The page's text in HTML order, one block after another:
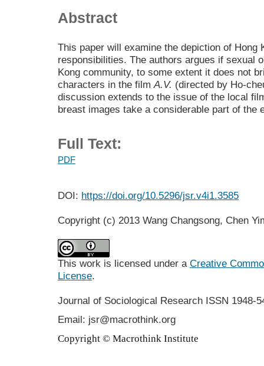
Abstract
This paper will examine the depiction of Hong
responsibilities. The authors argues if sexual
Kong community, to some extent it does not
characters in the film A.V. (directed by Ho-
discussion extends to the issue of the local
breast images take a considerable part of the
Full Text:
PDF
DOI: https://doi.org/10.5296/jsr.v4i1.3585
Copyright (c) 2013 Wang Changsong, Chen
This work is licensed under a Creative
License.
Journal of Sociological Research ISSN 1948-
Email: jsr@macrothink.org
Copyright © Macrothink Institute